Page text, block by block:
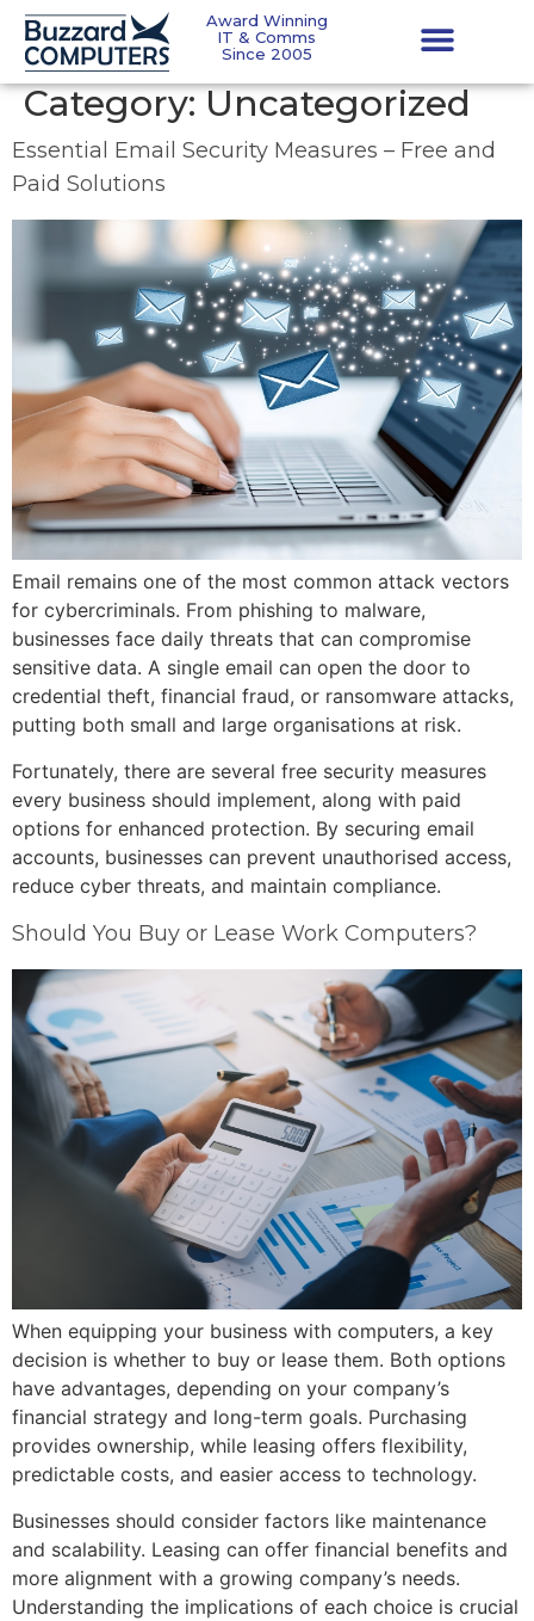
Award Winning
IT & Comms
Since 2005
Category:Uncategorized
Essential Email Security Measures – Free and
Paid Solutions
Email remains one of the most common attack vectors
for cybercriminals. From phishing to malware,
businesses face daily threats that can compromise
sensitive data. A single email can open the door to
credential theft, financial fraud, or ransomware attacks,
putting both small and large organisations at risk.
Fortunately, there are several free security measures
every business should implement, along with paid
options for enhanced protection. By securing email
accounts, businesses can prevent unauthorised access,
reduce cyber threats, and maintain compliance.
Should You Buy or Lease Work Computers?
When equipping your business with computers, a key
decision is whether to buy or lease them. Both options
have advantages, depending on your company’s
financial strategy and long-term goals. Purchasing
provides ownership, while leasing offers flexibility,
predictable costs, and easier access to technology.
Businesses should consider factors like maintenance
and scalability. Leasing can offer financial benefits and
more alignment with a growing company’s needs.
Understanding the implications of each choice is crucial